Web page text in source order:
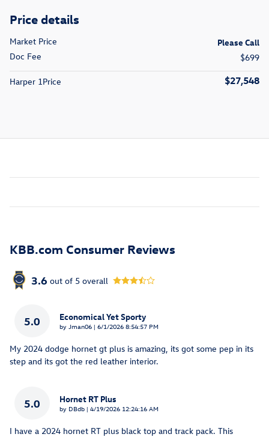
Price details
Market Price
Please Call
Doc Fee
$699
Harper 1Price $27,548
KBB.com Consumer Reviews
3.6 out of 5 overall
5.0 Economical Yet Sporty
by Jman06 | on
6/1/2026 8:54:57 PM
My 2024 dodge hornet gt plus is amazing, its got some pep in its
step and its got the red leather interior.
5.0 Hornet RT Plus
by DBdb | on
4/19/2026 12:24:16 AM
I have a 2024 hornet RT plus black top and track pack. This